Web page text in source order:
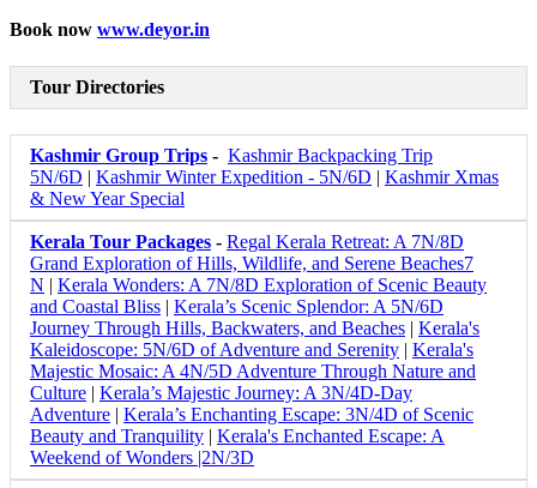
Book now www.deyor.in
Tour Directories
Kashmir Group Trips - Kashmir Backpacking Trip
5N/6D
Kashmir Winter Expedition - 5N/6D
Kashmir Xmas
& New Year Special
Kerala Tour Packages - Regal Kerala Retreat: A 7N/8D
Grand Exploration of Hills, Wildlife, and Serene Beaches7
N
Kerala Wonders: A 7N/8D Exploration of Scenic Beauty
and Coastal Bliss
Kerala’s Scenic Splendor: A 5N/6D
Journey Through Hills, Backwaters, and Beaches
Kerala's
Kaleidoscope: 5N/6D of Adventure and Serenity
Kerala's
Majestic Mosaic: A 4N/5D Adventure Through Nature and
Culture
Kerala’s Majestic Journey: A 3N/4D-Day
Adventure
Kerala’s Enchanting Escape: 3N/4D of Scenic
Beauty and Tranquility
Kerala's Enchanted Escape: A
Weekend of Wonders |2N/3D